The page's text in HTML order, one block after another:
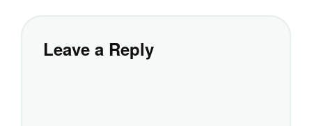
Leave a Reply